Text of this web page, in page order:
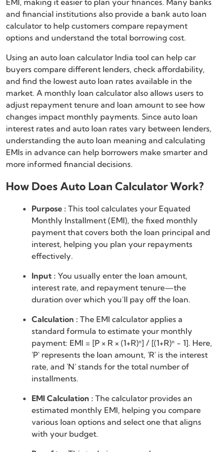
EMI, making it easier to plan your finances. Many banks
and financial institutions also provide a bank auto loan
calculator to help customers compare repayment
options and understand the total borrowing cost.
Using an auto loan calculator India tool can help car
buyers compare different lenders, check affordability,
and find the lowest auto loan rates available in the
market. A monthly loan calculator also allows users to
adjust repayment tenure and loan amount to see how
changes impact monthly payments. Since auto loan
interest rates and auto loan rates vary between lenders,
understanding the auto loan meaning and calculating
EMIs in advance can help borrowers make smarter and
more informed financial decisions.
How Does Auto Loan Calculator Work?
Purpose : This tool calculates your Equated
Monthly Installment (EMI), the fixed monthly
payment that covers both the loan principal and
interest, helping you plan your repayments
effectively.
Input : You usually enter the loan amount,
interest rate, and repayment tenure—the
duration over which you’ll pay off the loan.
Calculation : The EMI calculator applies a
standard formula to estimate your monthly
payment: EMI = [P × R × (1+R)ⁿ] / [(1+R)ⁿ - 1]. Here,
'P' represents the loan amount, 'R' is the interest
rate, and 'N' stands for the total number of
installments.
EMI Calculation : The calculator provides an
estimated monthly EMI, helping you compare
various loan options and select one that aligns
with your budget.